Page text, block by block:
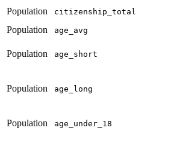
Population citizenship_total
Population
age_avg
Population age_short
Population age_long
Population age_under_18